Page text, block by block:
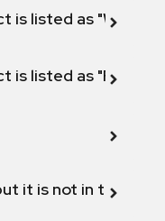
is listed as "Will not
is listed as "Fix
it is not in the